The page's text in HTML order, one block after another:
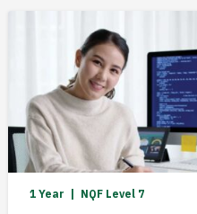
through
reason
(MBA)
like
one of […]
1 Year NQF Level 7